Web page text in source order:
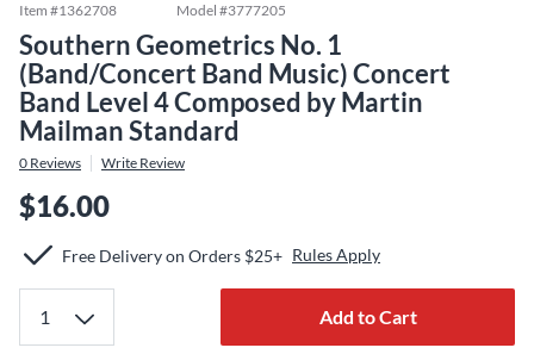
Item #1362708 Model #3777205
Southern Geometrics No. 1
(Band/Concert Band Music) Concert
Band Level 4 Composed by Martin
Mailman Standard
0 Reviews Write Review
$16.00
Free Delivery on Orders $25+ Rules Apply
Add to Cart